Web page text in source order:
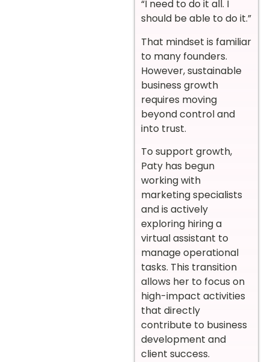
“I need to do it all. I
should be able to do it.”
That mindset is familiar
to many founders.
However, sustainable
business growth
requires moving
beyond control and
into trust.
To support growth,
Paty has begun
working with
marketing specialists
and is actively
exploring hiring a
virtual assistant to
manage operational
tasks. This transition
allows her to focus on
high-impact activities
that directly
contribute to business
development and
client success.